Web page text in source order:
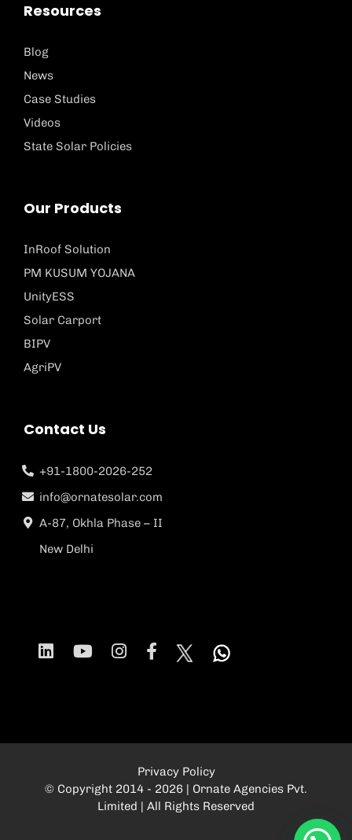
Resources
Blog
News
Case Studies
Videos
State Solar Policies
Our Products
InRoof Solution
PM KUSUM YOJANA
UnityESS
Solar Carport
BIPV
AgriPV
Contact Us
+91-1800-2026-252
info@ornatesolar.com
A-87, Okhla Phase – II
New Delhi
Privacy Policy
© Copyright 2014 - 2026 | Ornate Agencies Pvt.
Limited | All Rights Reserved